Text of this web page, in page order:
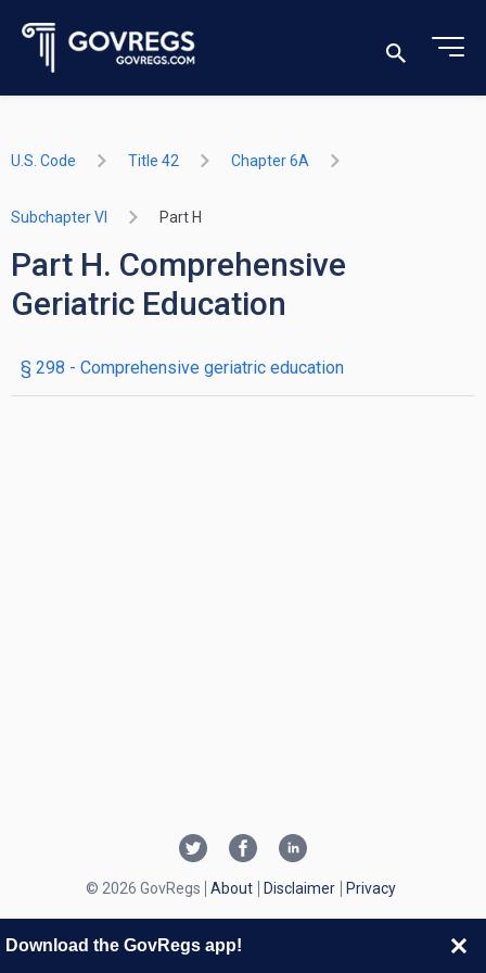
U.S. Code Title 42 Chapter 6A
Subchapter VI Part H
Part H. Comprehensive
Geriatric Education
§ 298 - Comprehensive geriatric education
© 2026 GovRegs About Disclaimer Privacy
Download the GovRegs app!